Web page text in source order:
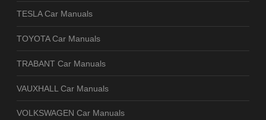
TESLA Car Manuals
TOYOTA Car Manuals
TRABANT Car Manuals
VAUXHALL Car Manuals
VOLKSWAGEN Car Manuals